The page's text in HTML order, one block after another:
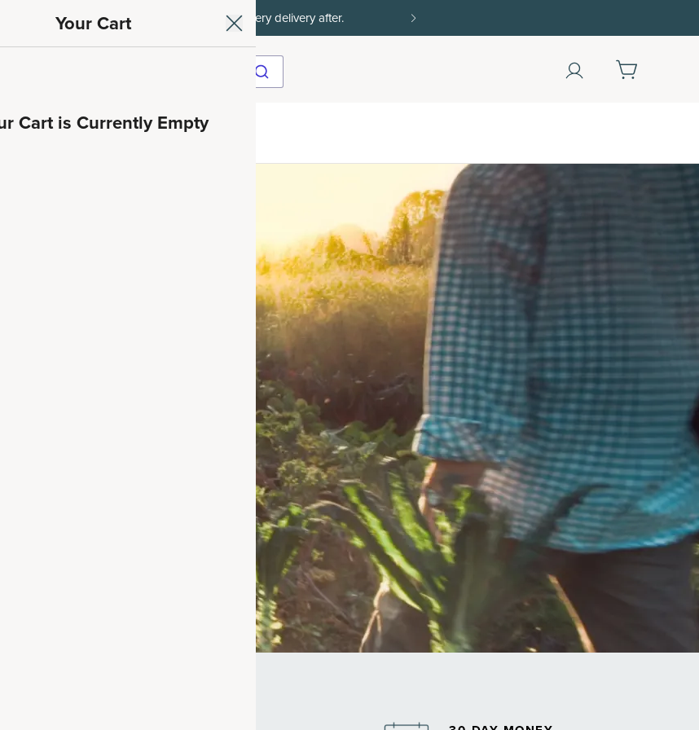
Your Cart
Cart is Currently Empty
20% off $50+ with SAVE20, 25% off $100+ with SAVE25.Shop Now
we're
taking a
for